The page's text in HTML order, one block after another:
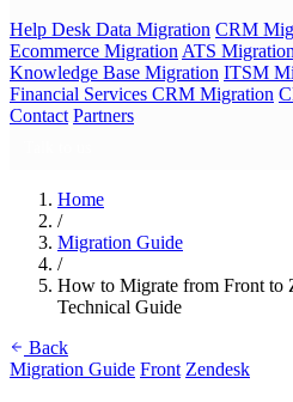
Help Desk Data Migration CRM
Ecommerce Migration ATS Migration
Knowledge Base Migration ITSM
Financial Services CRM Migration
Contact Partners
Home
/
Migration Guide
/
How to Migrate from Front to
Technical Guide
Back
Migration Guide Front Zendesk